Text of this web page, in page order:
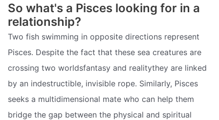
So what's a Pisces looking for in a
relationship?
Two fish swimming in opposite directions represent
Pisces. Despite the fact that these sea creatures are
crossing two worldsfantasy and realitythey are linked
by an indestructible, invisible rope. Similarly, Pisces
seeks a multidimensional mate who can help them
bridge the gap between the physical and spiritual